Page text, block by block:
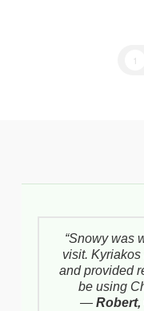
1
“Snowy was
visit.
and provided
be using
—Robert,